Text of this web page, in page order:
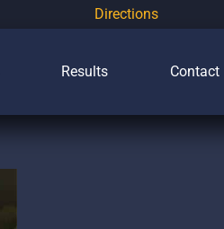
Directions
Results Contact